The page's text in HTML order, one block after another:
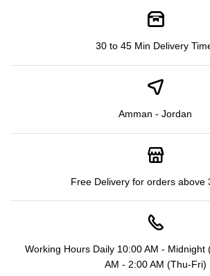
30 to 45 Min Delivery
Amman - Jordan
Free Delivery for orders above
Working Hours Daily 10:00 AM - Midnight
AM - 2:00 AM (Thu-Fri)